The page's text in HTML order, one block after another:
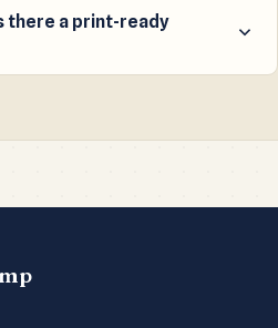
across Singapore.
choose the 22mm round
the default.
there a print-ready
with crop marks for a stamp